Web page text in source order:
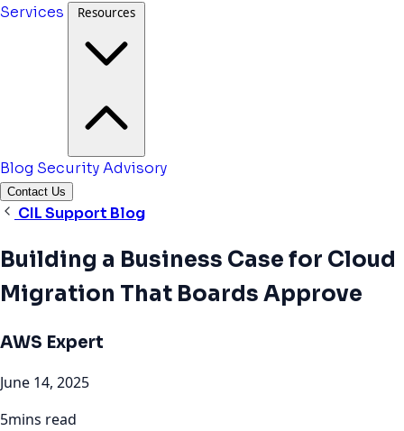
Services
Resources
Blog Security Advisory
Contact Us
CIL Support Blog
Building a Business Case for Cloud
Migration That Boards Approve
AWS Expert
June 14, 2025
5mins read